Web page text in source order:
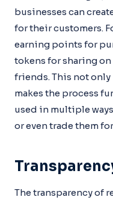
businesses can
for their customers.
earning points for
tokens for sharing
friends. This not
makes the process
used in multiple
or even trade them
The transparency of